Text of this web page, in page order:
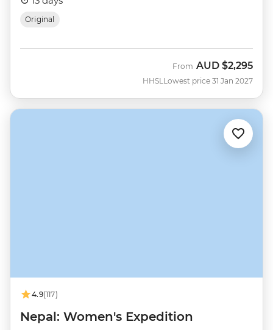
Original
HHSL
From AUD $2,295
Lowest price 31 Jan 2027
4.9(117)
Nepal: Women's Expedition